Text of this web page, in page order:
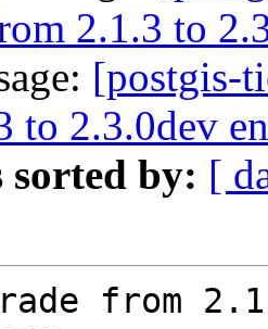
2.1.3 to
[postgis-
to 2.3.0dev
sorted by: [
from